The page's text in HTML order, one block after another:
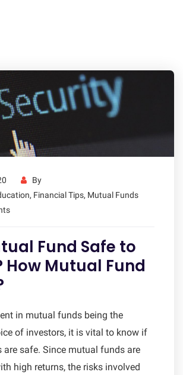
By
, Financial Tips, Mutual Funds
Fund Safe to
How Mutual Fund
in mutual funds being the
of investors, it is vital to know if
are safe. Since mutual funds are
high returns, the risks involved